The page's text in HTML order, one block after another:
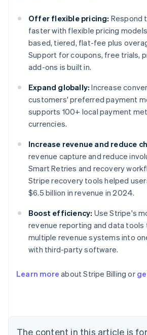
Offer flexible pricing: Respond
faster with flexible pricing
based, tiered, flat-fee plus
Support for coupons, free trials,
add-ons is built in.
Expand globally: Increase
customers' preferred payment
supports 100+ local payment
currencies.
Increase revenue and reduce
revenue capture and reduce
Smart Retries and recovery
Stripe recovery tools helped
$6.5 billion in revenue in 2024.
Boost efficiency: Use Stripe's
revenue reporting and data
multiple revenue systems into
with third-party software.
Learn more about Stripe Billing or
The content in this article is
Australia
NederlandsFrançaisDeutschEnglish